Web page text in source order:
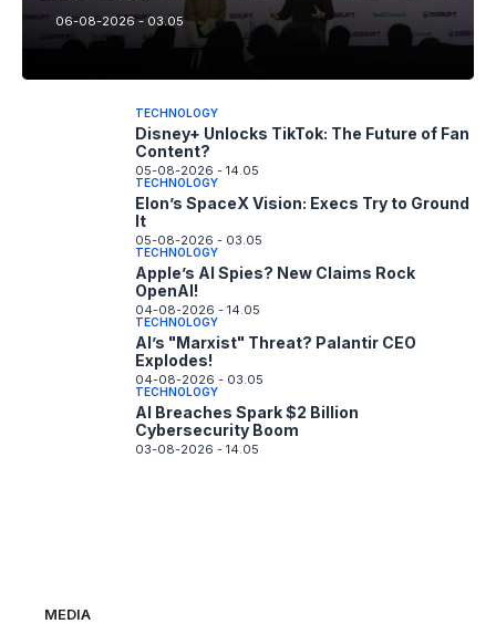
06-08-2026 - 03.05
TECHNOLOGY
Disney+ Unlocks TikTok: The Future of Fan
Content?
05-08-2026 - 14.05
TECHNOLOGY
Elon’s SpaceX Vision: Execs Try to Ground
It
05-08-2026 - 03.05
TECHNOLOGY
Apple’s AI Spies? New Claims Rock
OpenAI!
04-08-2026 - 14.05
TECHNOLOGY
AI’s "Marxist" Threat? Palantir CEO
Explodes!
04-08-2026 - 03.05
TECHNOLOGY
AI Breaches Spark $2 Billion
Cybersecurity Boom
03-08-2026 - 14.05
MEDIA